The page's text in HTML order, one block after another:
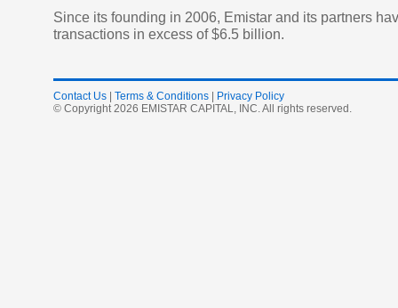
Since its founding in 2006, Emistar and its partners
transactions in excess of $6.5 billion.
Contact Us Terms & Conditions
Privacy Policy
© Copyright 2026 EMISTAR CAPITAL, INC. All rights reserved.